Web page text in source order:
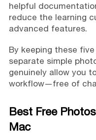
helpful
reduce the learning
advanced features.
By keeping these
separate simple
genuinely allow you
workflow—free of
Best Free
Mac